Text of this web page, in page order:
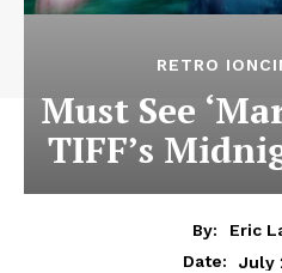
RETRO
Must See
TIFF’s
By:
Eric
Date:
July